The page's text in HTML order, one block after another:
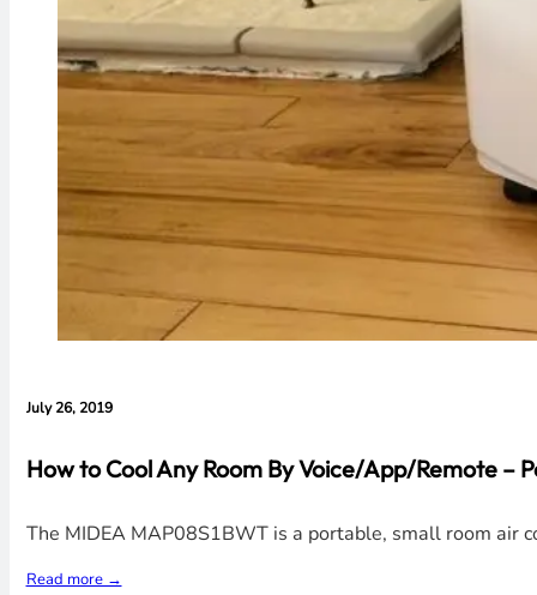
July 26, 2019
How to Cool Any Room By Voice/App/Remote –
The MIDEA MAP08S1BWT is a portable, small room air
Read more →